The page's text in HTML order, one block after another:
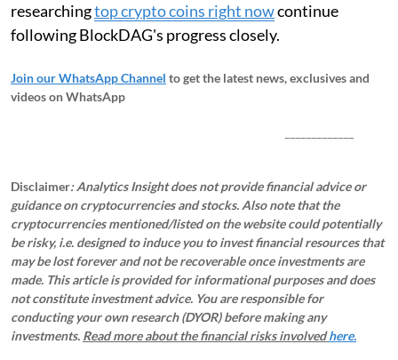
researchingtop crypto coins right nowcontinue
following BlockDAG's progress closely.
Join our WhatsApp Channel to get the latest news, exclusives and
videos on WhatsApp
Disclaimer: Analytics Insight does not provide financial advice or
guidance on cryptocurrencies and stocks. Also note that the
cryptocurrencies mentioned/listed on the website could potentially
be risky, i.e. designed to induce you to invest financial resources that
may be lost forever and not be recoverable once investments are
made. This article is provided for informational purposes and does
not constitute investment advice. You are responsible for
conducting your own research (DYOR) before making any
investments. Read more about the financial risks involvedhere.